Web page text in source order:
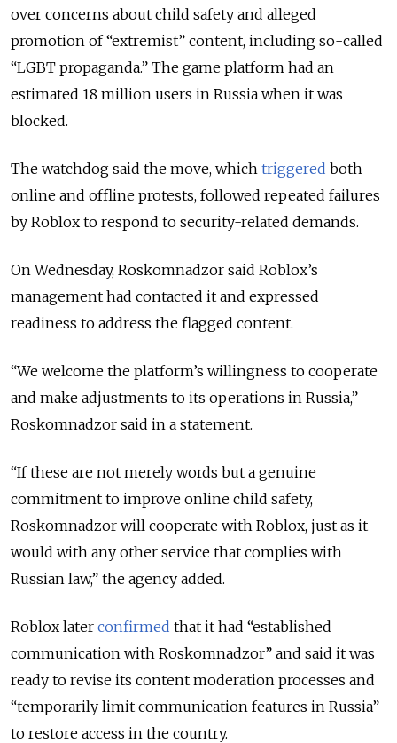
over concerns about child safety and alleged
promotion of “extremist” content, including so-called
“LGBT propaganda.” The game platform had an
estimated 18 million users in Russia when it was
blocked.
The watchdog said the move, which triggered both
online and offline protests, followed repeated failures
by Roblox to respond to security-related demands.
On Wednesday, Roskomnadzor said Roblox’s
management had contacted it and expressed
readiness to address the flagged content.
“We welcome the platform’s willingness to cooperate
and make adjustments to its operations in Russia,”
Roskomnadzor said in a statement.
“If these are not merely words but a genuine
commitment to improve online child safety,
Roskomnadzor will cooperate with Roblox, just as it
would with any other service that complies with
Russian law,” the agency added.
Roblox later confirmed that it had “established
communication with Roskomnadzor” and said it was
ready to revise its content moderation processes and
“temporarily limit communication features in Russia”
to restore access in the country.